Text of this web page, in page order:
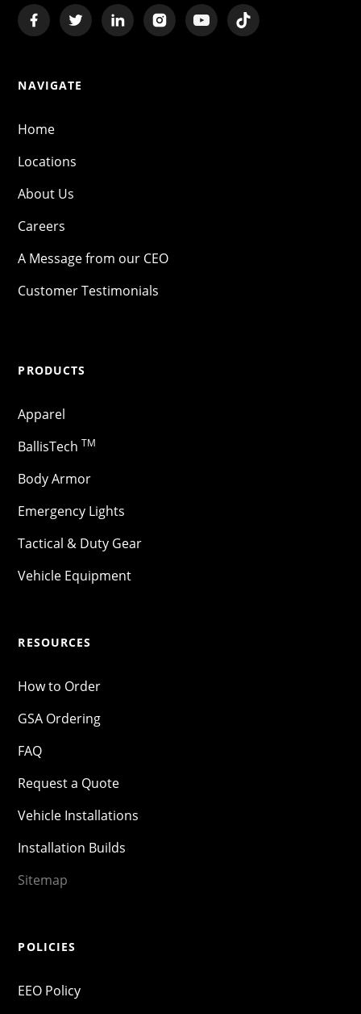
NAVIGATE
Home
Locations
About Us
Careers
A Message from our CEO
Customer Testimonials
PRODUCTS
Apparel
BallisTech TM
Body Armor
Emergency Lights
Tactical & Duty Gear
Vehicle Equipment
RESOURCES
How to Order
GSA Ordering
FAQ
Request a Quote
Vehicle Installations
Installation Builds
Sitemap
POLICIES
EEO Policy